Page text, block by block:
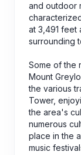
and outdoor
at 3,491 feet
surrounding
Some of the
Mount
the various
Tower,
the area's
numerous
place in the
music